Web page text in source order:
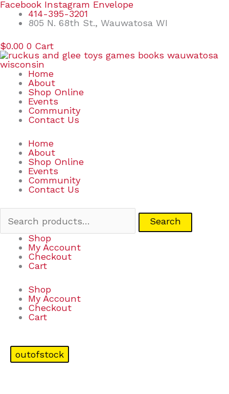
Skip
content
Facebook Instagram Envelope
414-395-3201
805 N. 68th St., Wauwatosa WI
$0.00 0 Cart
Home
About
Shop Online
Events
Community
Contact Us
Home
About
Shop Online
Events
Community
Contact Us
Search
Search
Shop
My Account
Checkout
Cart
Shop
My Account
Checkout
Cart
outofstock